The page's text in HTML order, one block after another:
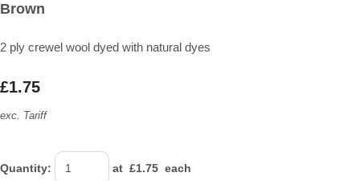
Brown
2 ply crewel wool dyed with natural dyes
£1.75
exc. Tariff
Quantity: at £1.75 each